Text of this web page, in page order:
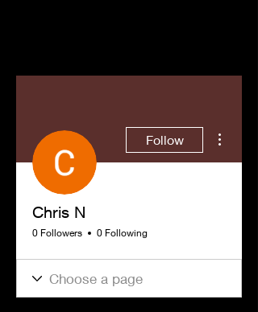
Follow
Chris N
0 Followers 0 Following